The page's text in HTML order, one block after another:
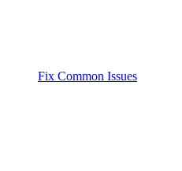
Fix Common Issues